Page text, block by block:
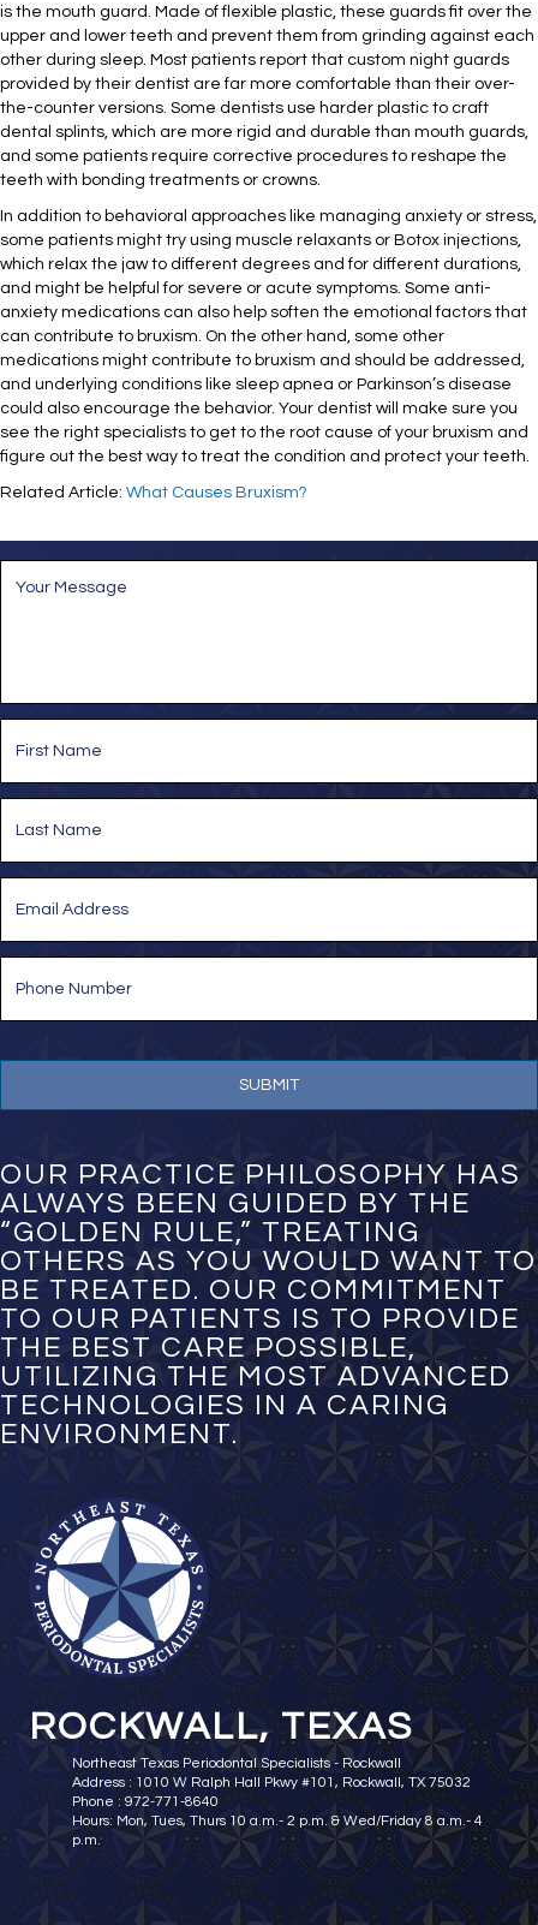
is the mouth guard. Made of flexible plastic, these guards fit over the
upper and lower teeth and prevent them from grinding against each
other during sleep. Most patients report that custom night guards
provided by their dentist are far more comfortable than their over-
the-counter versions. Some dentists use harder plastic to craft
dental splints, which are more rigid and durable than mouth guards,
and some patients require corrective procedures to reshape the
teeth with bonding treatments or crowns.
In addition to behavioral approaches like managing anxiety or stress,
some patients might try using muscle relaxants or Botox injections,
which relax the jaw to different degrees and for different durations,
and might be helpful for severe or acute symptoms. Some anti-
anxiety medications can also help soften the emotional factors that
can contribute to bruxism. On the other hand, some other
medications might contribute to bruxism and should be addressed,
and underlying conditions like sleep apnea or Parkinson’s disease
could also encourage the behavior. Your dentist will make sure you
see the right specialists to get to the root cause of your bruxism and
figure out the best way to treat the condition and protect your teeth.
Related Article: What Causes Bruxism?
e
*
e
First
Last
i
e
r
*
OUR PRACTICE PHILOSOPHY HAS
ALWAYS BEEN GUIDED BY THE
“GOLDEN RULE,” TREATING
OTHERS AS YOU WOULD WANT TO
BE TREATED. OUR COMMITMENT
TO OUR PATIENTS IS TO PROVIDE
THE BEST CARE POSSIBLE,
UTILIZING THE MOST ADVANCED
TECHNOLOGIES IN A CARING
ENVIRONMENT.
ROCKWALL, TEXAS
Northeast Texas Periodontal Specialists - Rockwall
Address : 1010 W Ralph Hall Pkwy #101, Rockwall, TX 75032
Phone : 972-771-8640
Hours: Mon, Tues, Thurs 10 a.m.- 2 p.m. & Wed/Friday 8 a.m.- 4
p.m.